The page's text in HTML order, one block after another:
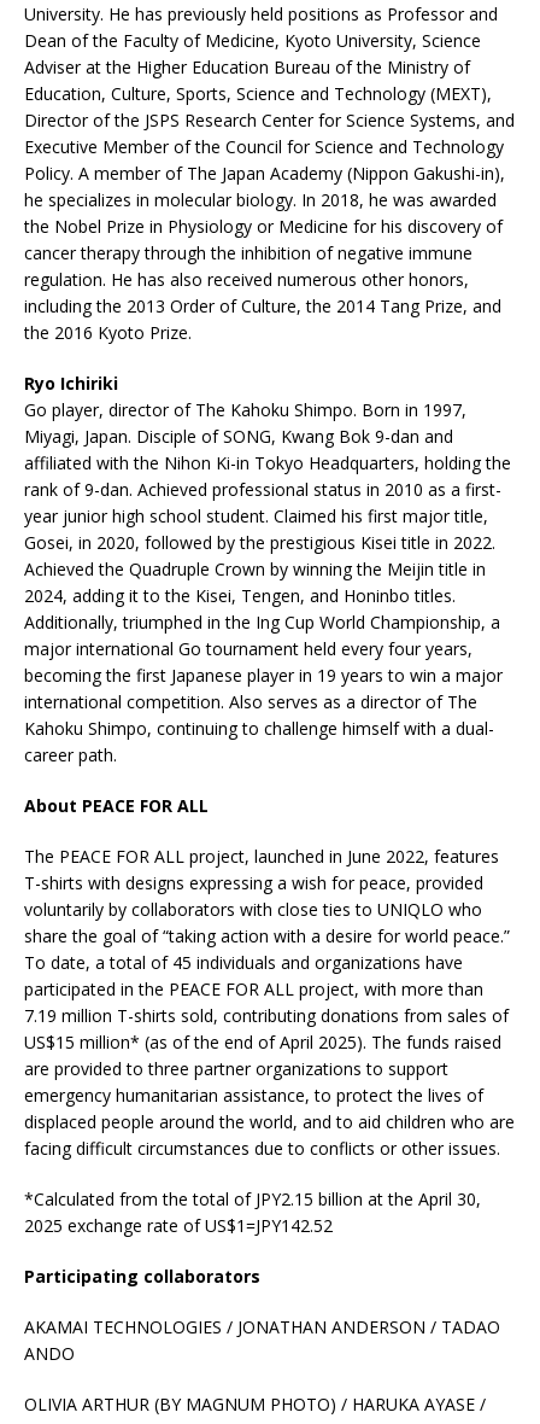
University. He has previously held positions as Professor and
Dean of the Faculty of Medicine, Kyoto University, Science
Adviser at the Higher Education Bureau of the Ministry of
Education, Culture, Sports, Science and Technology (MEXT),
Director of the JSPS Research Center for Science Systems, and
Executive Member of the Council for Science and Technology
Policy. A member of The Japan Academy (Nippon Gakushi-in),
he specializes in molecular biology. In 2018, he was awarded
the Nobel Prize in Physiology or Medicine for his discovery of
cancer therapy through the inhibition of negative immune
regulation. He has also received numerous other honors,
including the 2013 Order of Culture, the 2014 Tang Prize, and
the 2016 Kyoto Prize.
Ryo Ichiriki
Go player, director of The Kahoku Shimpo. Born in 1997,
Miyagi, Japan. Disciple of SONG, Kwang Bok 9-dan and
affiliated with the Nihon Ki-in Tokyo Headquarters, holding the
rank of 9-dan. Achieved professional status in 2010 as a first-
year junior high school student. Claimed his first major title,
Gosei, in 2020, followed by the prestigious Kisei title in 2022.
Achieved the Quadruple Crown by winning the Meijin title in
2024, adding it to the Kisei, Tengen, and Honinbo titles.
Additionally, triumphed in the Ing Cup World Championship, a
major international Go tournament held every four years,
becoming the first Japanese player in 19 years to win a major
international competition. Also serves as a director of The
Kahoku Shimpo, continuing to challenge himself with a dual-
career path.
About PEACE FOR ALL
The PEACE FOR ALL project, launched in June 2022, features
T-shirts with designs expressing a wish for peace, provided
voluntarily by collaborators with close ties to UNIQLO who
share the goal of “taking action with a desire for world peace.”
To date, a total of 45 individuals and organizations have
participated in the PEACE FOR ALL project, with more than
7.19 million T-shirts sold, contributing donations from sales of
US$15 million* (as of the end of April 2025). The funds raised
are provided to three partner organizations to support
emergency humanitarian assistance, to protect the lives of
displaced people around the world, and to aid children who are
facing difficult circumstances due to conflicts or other issues.
*Calculated from the total of JPY2.15 billion at the April 30,
2025 exchange rate of US$1=JPY142.52
Participating collaborators
AKAMAI TECHNOLOGIES / JONATHAN ANDERSON / TADAO
ANDO
OLIVIA ARTHUR (BY MAGNUM PHOTO) / HARUKA AYASE /